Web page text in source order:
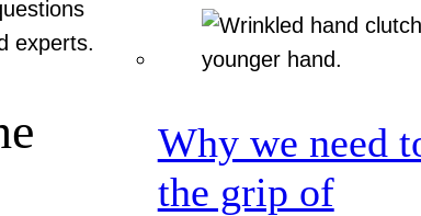
experts.
Why we need
the grip of